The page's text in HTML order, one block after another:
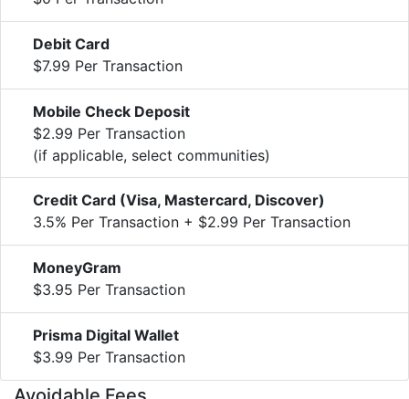
Debit Card
$7.99 Per Transaction
Mobile Check Deposit
$2.99 Per Transaction
(if applicable, select communities)
Credit Card (Visa, Mastercard, Discover)
3.5% Per Transaction + $2.99 Per Transaction
MoneyGram
$3.95 Per Transaction
Prisma Digital Wallet
$3.99 Per Transaction